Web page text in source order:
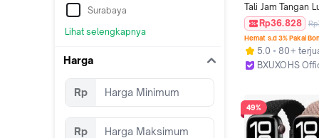
Surabaya
Lihat selengkapnya
Harga
Rp
Rp
Tali Jam Tangan
Silicone Rubber
for IWatch Apple
Strap SE Ultra 3 2
10 9 8 7 6 5 4 3 2
41 44 40 42
Cover Band
I8 S10 S8 S9 Pro
T800 Ultra 8
Rp36.828
Hemat s.d 3% Pakai
5.0
80+
BXUXOHS
49%